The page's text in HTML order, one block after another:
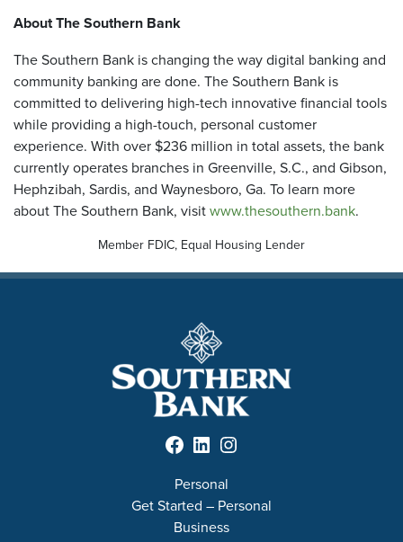
About The Southern Bank
The Southern Bank is changing the way digital banking and
community banking are done. The Southern Bank is
committed to delivering high-tech innovative financial tools
while providing a high-touch, personal customer
experience. With over $236 million in total assets, the bank
currently operates branches in Greenville, S.C., and Gibson,
Hephzibah, Sardis, and Waynesboro, Ga. To learn more
about The Southern Bank, visitwww.thesouthern.bank.
Member FDIC, Equal Housing Lender
Facebook LinkedIn Instagram
Personal
Get Started – Personal
Business